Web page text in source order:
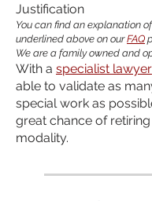
Justification
You can find an explanation
underlined above on our FAQ
We are a family owned and
With a specialist lawyer
able to validate as
special work as
great chance of retiring
modality.